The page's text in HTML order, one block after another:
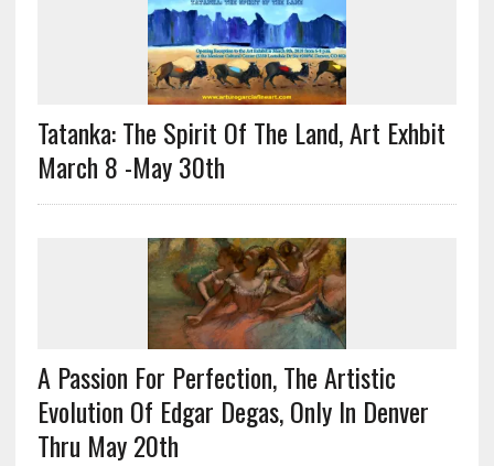
Tatanka: The Spirit Of The Land, Art Exhbit
March 8 -May 30th
A Passion For Perfection, The Artistic
Evolution Of Edgar Degas, Only In Denver
Thru May 20th